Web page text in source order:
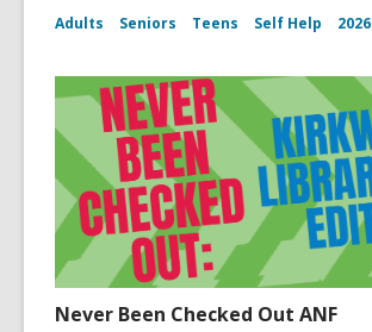
Adults Seniors Teens Self Help 2026
Never Been Checked Out ANF